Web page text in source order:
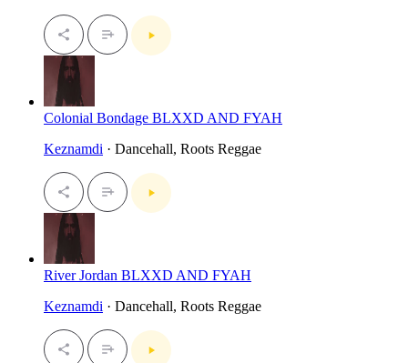
Colonial Bondage BLXXD AND FYAH
Keznamdi · Dancehall, Roots Reggae
River Jordan BLXXD AND FYAH
Keznamdi · Dancehall, Roots Reggae